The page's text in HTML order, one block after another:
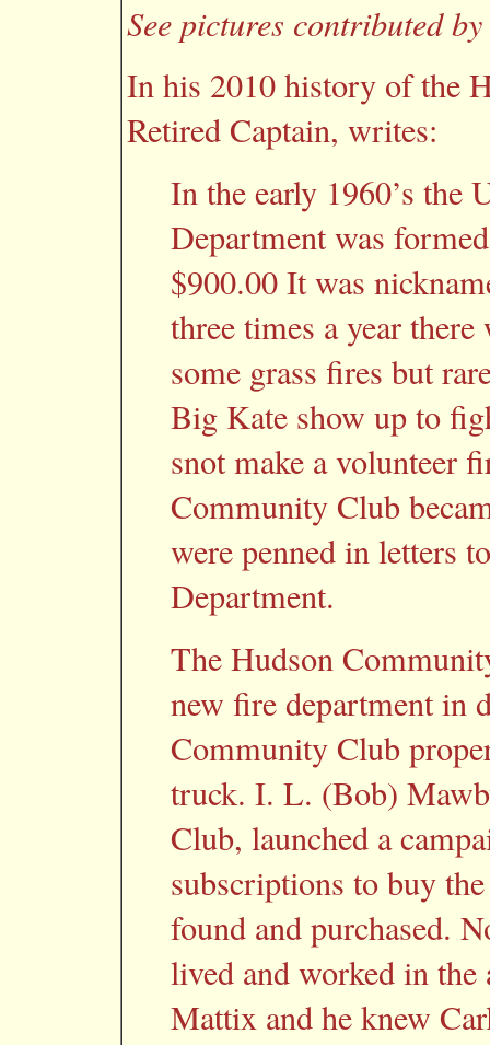
See pictures contributed
In his 2010 history of the
Retired Captain, writes:
In the early 1960’s the
Department was
$900.00 It was
three times a year
some grass fires but
Big Kate show up to
snot make a volunteer
Community Club
were penned in letters
Department.
The Hudson
new fire department in
Community Club
truck. I. L. (Bob)
Club, launched a
subscriptions to buy
found and purchased.
lived and worked in
Mattix and he knew